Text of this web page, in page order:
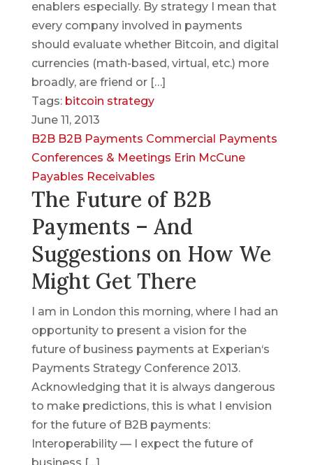
enablers especially. By strategy I mean that
every company involved in payments
should evaluate whether Bitcoin, and digital
currencies (math-based, virtual, etc.) more
broadly, are friend or […]
Tags: bitcoin strategy
June 11, 2013
B2B B2B Payments Commercial Payments
Conferences & Meetings Erin McCune
Payables Receivables
The Future of B2B
Payments – And
Suggestions on How We
Might Get There
I am in London this morning, where I had an
opportunity to present a vision for the
future of business payments at Experian‘s
Payments Strategy Conference 2013.
Acknowledging that it is always dangerous
to make predictions, this is what I envision
for the future of B2B payments:
Interoperability — I expect the future of